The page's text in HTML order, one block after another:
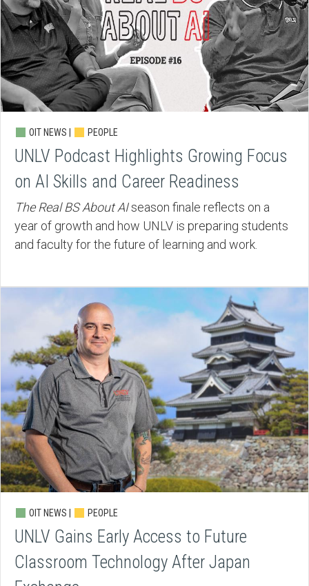
OIT NEWS | PEOPLE
UNLV Podcast Highlights Growing Focus
on AI Skills and Career Readiness
The Real BS About AIseason finale reflects on a
year of growth and how UNLV is preparing students
and faculty for the future of learning and work.
OIT NEWS | PEOPLE
UNLV Gains Early Access to Future
Classroom Technology After Japan